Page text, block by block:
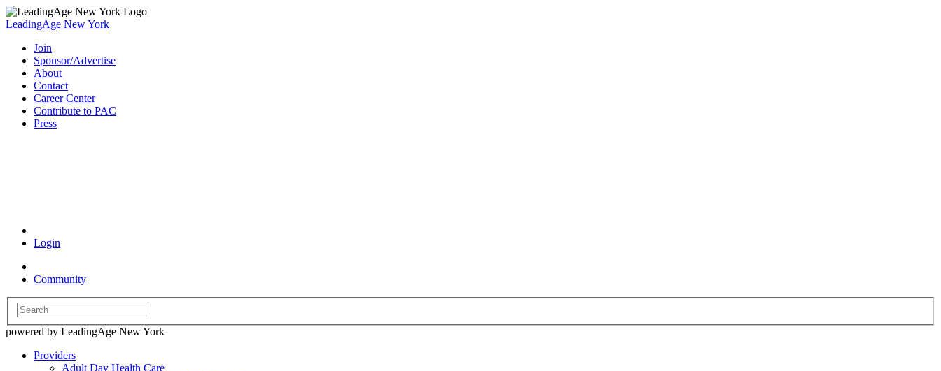
LeadingAge New York
Join
Sponsor/Advertise
About
Contact
Career Center
Contribute to PAC
Press
Login
Community
powered by LeadingAge New York
Providers
Adult Day Health Care